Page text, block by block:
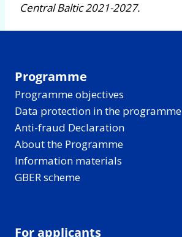
Central Baltic 2021-2027.
Programme
Programme objectives
Data protection in the programme
Anti-fraud Declaration
About the Programme
Information materials
GBER scheme
For applicants